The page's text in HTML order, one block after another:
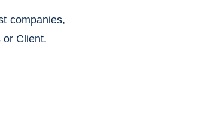
companies,
or Client.